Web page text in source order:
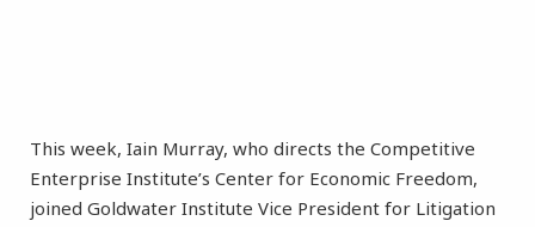
This week, Iain Murray, who directs the Competitive
Enterprise Institute’s Center for Economic Freedom,
joined Goldwater Institute Vice President for Litigation